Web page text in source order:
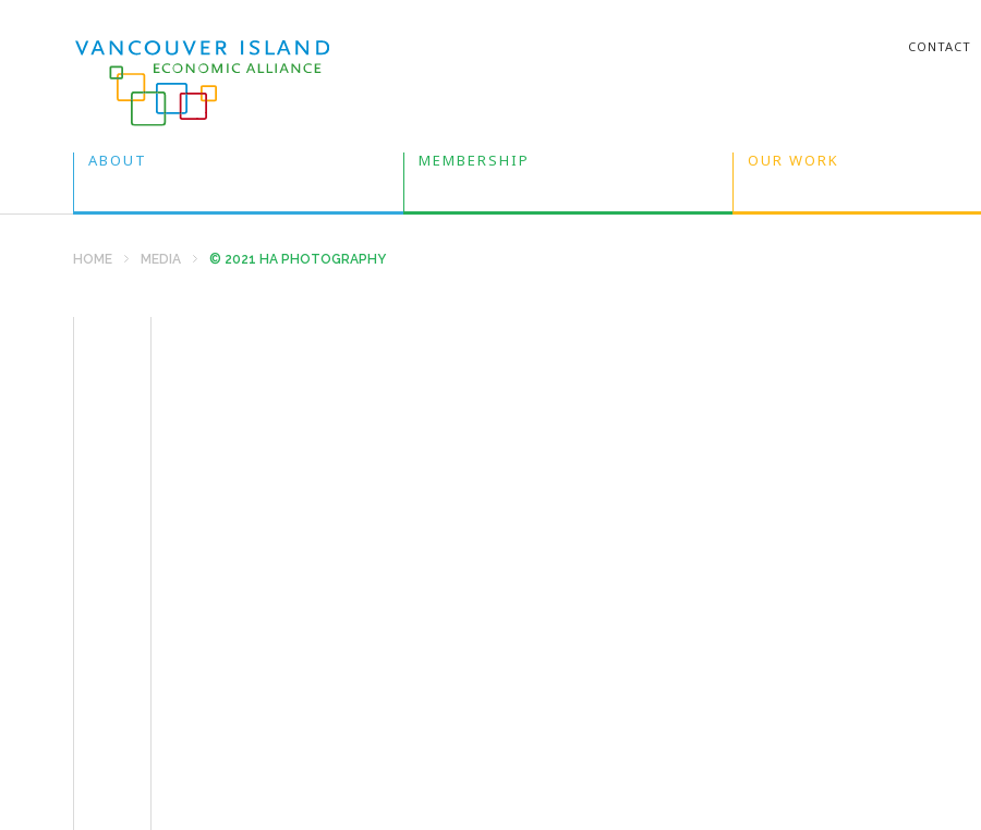
CONTACT
ABOUT MEMBERSHIP OUR WORK
HOME MEDIA © 2021 HA PHOTOGRAPHY